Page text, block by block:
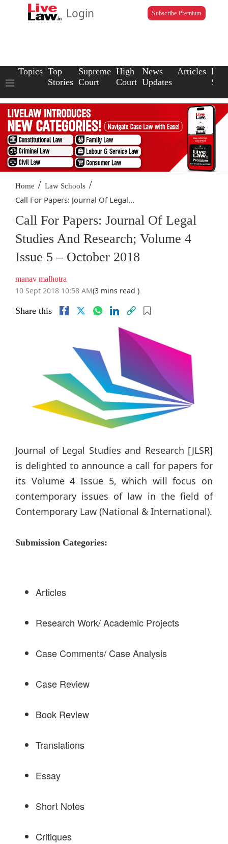
Login Subscribe Premium
Topics Top
Stories
Supreme
Court
High
Court
News
Updates
Articles Law
Home / Law Schools /
Call For Papers: Journal Of Legal...
Call For Papers: Journal Of Legal
Studies And Research; Volume 4
Issue 5 – October 2018
manav malhotra
10 Sept 2018 10:58 AM(3 mins read )
Share this
Journal of Legal Studies and Research [JLSR]
is delighted to announce a call for papers for
its Volume 4 Issue 5, which will focus on
contemporary issues of law in the field of
Contemporary Law (National & International).
Submission Categories:
Articles
Research Work/ Academic Projects
Case Comments/ Case Analysis
Case Review
Book Review
Translations
Essay
Short Notes
Critiques